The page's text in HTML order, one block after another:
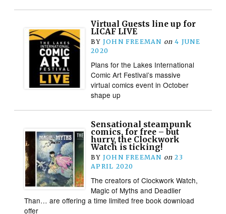
Virtual Guests line up for
LICAF LIVE
BY JOHN FREEMAN on 4 JUNE
2020
Plans for the Lakes International
Comic Art Festival’s massive
virtual comics event in October
shape up
Sensational steampunk
comics, for free – but
hurry, the Clockwork
Watch is ticking!
BY JOHN FREEMAN on 23
APRIL 2020
The creators of Clockwork Watch,
Magic of Myths and Deadlier
Than… are offering a time limited free book download
offer